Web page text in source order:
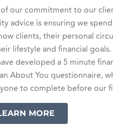
of our commitment to our
advice is ensuring we
clients, their personal
lifestyle and financial
developed a 5 minute
About You questionnaire,
to complete before our
MORE